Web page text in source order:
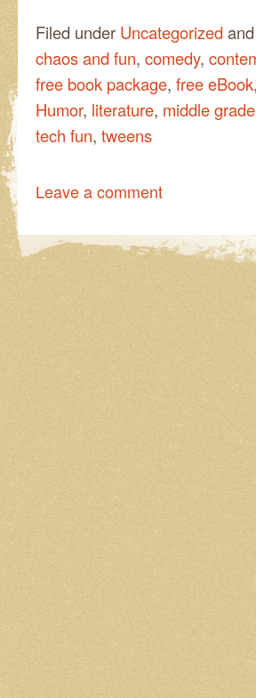
Filed under Uncategorized
chaos and fun, comedy,
free book package, free eBook,
Humor, literature, middle
tech fun, tweens
Leave a comment